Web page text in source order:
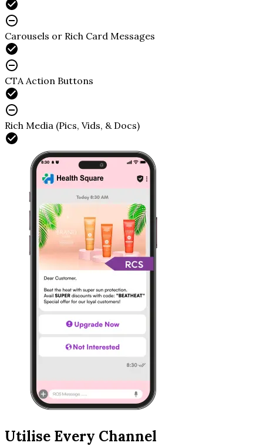
Carousels or Rich Card Messages
CTA Action Buttons
Rich Media (Pics, Vids, & Docs)
Utilise Every Channel